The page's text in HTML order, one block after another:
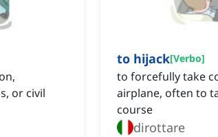
or civil
to hijack[Verbo]
to forcefully take
airplane, often to
course
dirottare